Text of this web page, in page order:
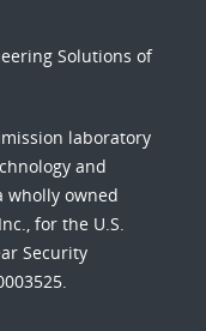
Solutions of
laboratory
and
wholly owned
for the U.S.
Security